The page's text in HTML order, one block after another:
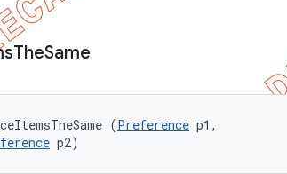
TheSame
(Preference p1,
p2)